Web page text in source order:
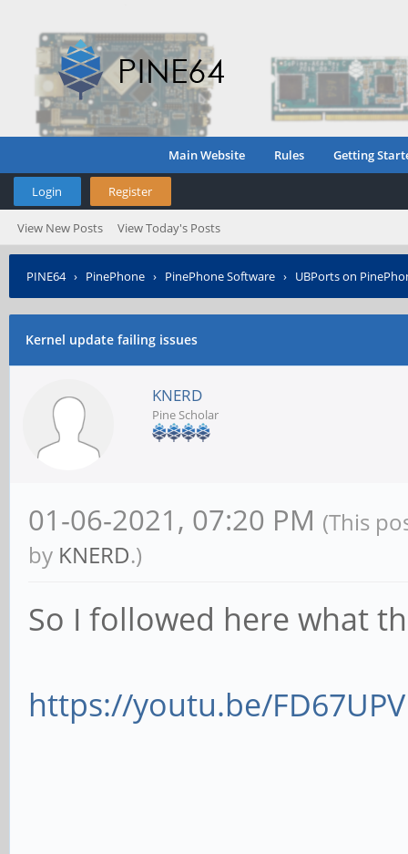
Main Website Rules Getting
Login Register
View New Posts View Today's Posts
PINE64› PinePhone › PinePhone Software › UBPorts on
Kernel update failing issues
KNERD
Pine Scholar
01-06-2021, 07:20 PM (This
by KNERD.)
So I followed here what
https://youtu.be/